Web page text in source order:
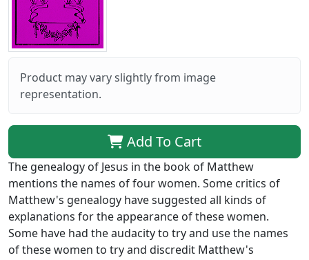
Product may vary slightly from image
representation.
Add To Cart
The genealogy of Jesus in the book of Matthew
mentions the names of four women. Some critics of
Matthew's genealogy have suggested all kinds of
explanations for the appearance of these women.
Some have had the audacity to try and use the names
of these women to try and discredit Matthew's